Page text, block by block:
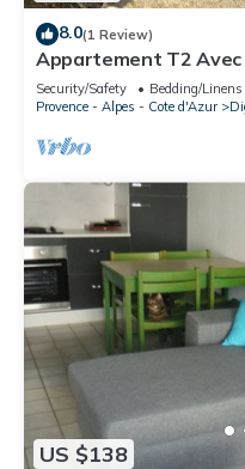
8.0(1 Review)
Appartement T2 Avec
Montagnes
Security/Safety Bedding/Linens
Provence - Alpes - Cote d'Azur
US $138